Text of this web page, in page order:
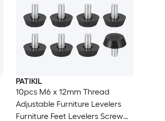
PATIKIL
10pcs M6 x 12mm Thread
Adjustable Furniture Levelers
Furniture Feet Levelers Screw